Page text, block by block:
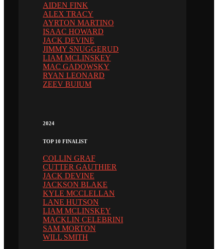
AIDEN FINK
ALEX TRACY
AYRTON MARTINO
ISAAC HOWARD
JACK DEVINE
JIMMY SNUGGERUD
LIAM MCLINSKEY
MAC GADOWSKY
RYAN LEONARD
ZEEV BUIUM
2024
TOP 10 FINALIST
COLLIN GRAF
CUTTER GAUTHIER
JACK DEVINE
JACKSON BLAKE
KYLE MCCLELLAN
LANE HUTSON
LIAM MCLINSKEY
MACKLIN CELEBRINI
SAM MORTON
WILL SMITH